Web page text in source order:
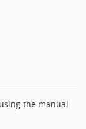
the manual